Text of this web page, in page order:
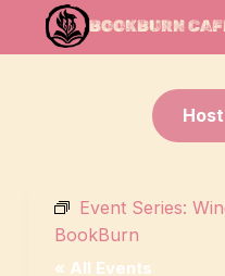
BOOKBURN
Event Series:
BookBurn
« All Events